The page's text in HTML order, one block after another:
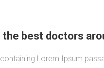
the best doctors
Lorem Ipsum